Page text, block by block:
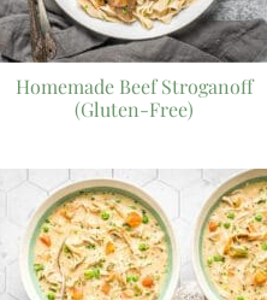
Homemade Beef Stroganoff
(Gluten-Free)